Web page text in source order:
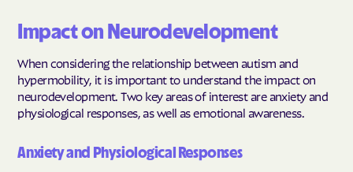
Impact on Neurodevelopment
When considering the relationship between autism and
hypermobility, it is important to understand the impact on
neurodevelopment. Two key areas of interest are anxiety and
physiological responses, as well as emotional awareness.
Anxiety and Physiological Responses